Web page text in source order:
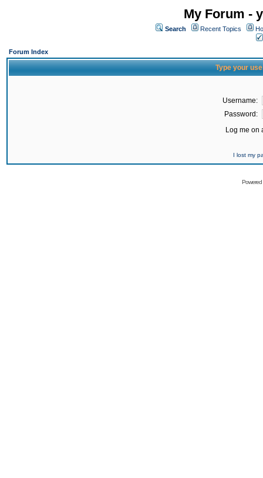
My Forum -
Search Recent Topics
Forum Index
Type your
Username:
Password:
Log me on
I lost my